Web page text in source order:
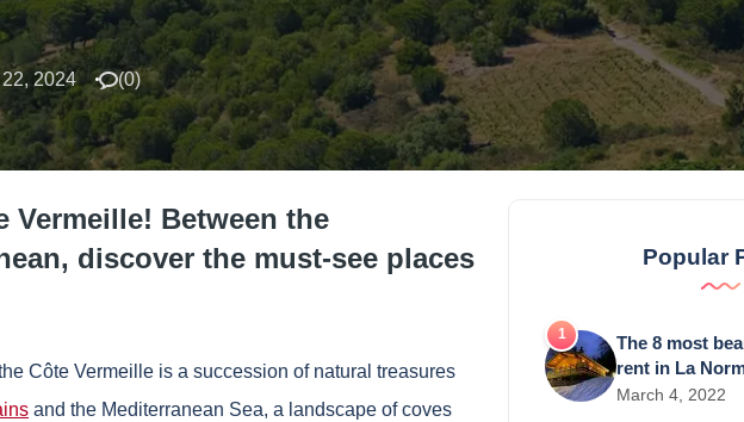
2024 (0)
Vermeille! Between the
discover the must-see places
Côte Vermeille is a succession of natural treasures
and the Mediterranean Sea, a landscape of coves
Popular
The 8 most
rent in La
March 4, 2022